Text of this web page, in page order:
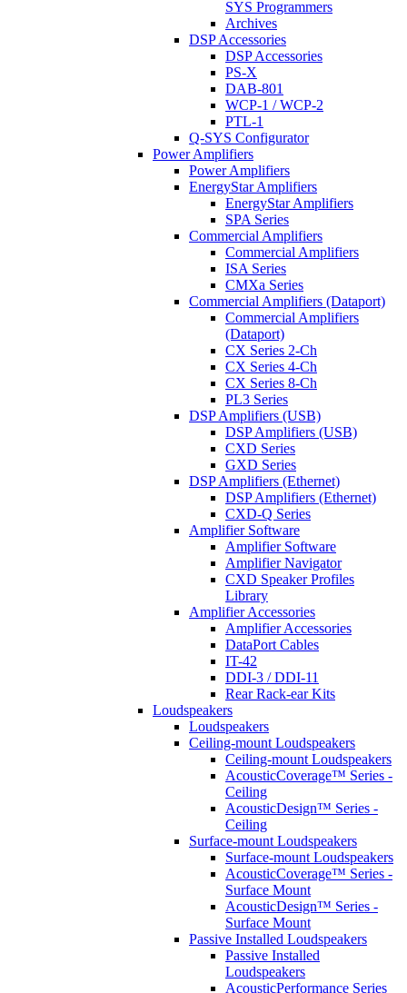
SYS Programmers
Archives
DSP Accessories
DSP Accessories
PS-X
DAB-801
WCP-1 / WCP-2
PTL-1
Q-SYS Configurator
Power Amplifiers
Power Amplifiers
EnergyStar Amplifiers
EnergyStar Amplifiers
SPA Series
Commercial Amplifiers
Commercial Amplifiers
ISA Series
CMXa Series
Commercial Amplifiers (Dataport)
Commercial Amplifiers
(Dataport)
CX Series 2-Ch
CX Series 4-Ch
CX Series 8-Ch
PL3 Series
DSP Amplifiers (USB)
DSP Amplifiers (USB)
CXD Series
GXD Series
DSP Amplifiers (Ethernet)
DSP Amplifiers (Ethernet)
CXD-Q Series
Amplifier Software
Amplifier Software
Amplifier Navigator
CXD Speaker Profiles
Library
Amplifier Accessories
Amplifier Accessories
DataPort Cables
IT-42
DDI-3 / DDI-11
Rear Rack-ear Kits
Loudspeakers
Loudspeakers
Ceiling-mount Loudspeakers
Ceiling-mount Loudspeakers
AcousticCoverage™ Series -
Ceiling
AcousticDesign™ Series -
Ceiling
Surface-mount Loudspeakers
Surface-mount Loudspeakers
AcousticCoverage™ Series -
Surface Mount
AcousticDesign™ Series -
Surface Mount
Passive Installed Loudspeakers
Passive Installed
Loudspeakers
AcousticPerformance Series